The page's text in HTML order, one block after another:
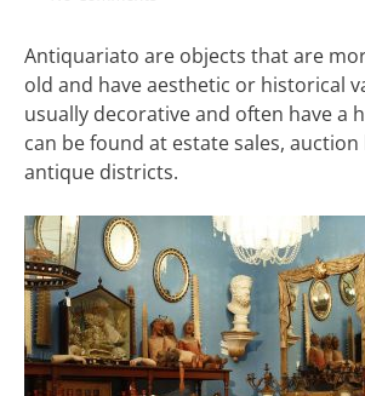
Antiquariato are objects that are
old and have aesthetic or historical
usually decorative and often have a
can be found at estate sales, auction
antique districts.